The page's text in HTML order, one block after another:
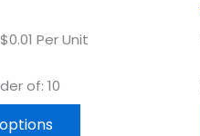
Per Unit
of: 10